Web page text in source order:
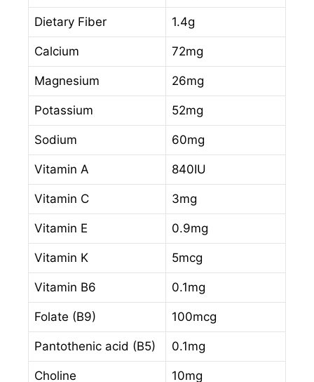
Dietary Fiber 1.4g
Calcium 72mg
Magnesium 26mg
Potassium 52mg
Sodium 60mg
Vitamin A 840IU
Vitamin C 3mg
Vitamin E 0.9mg
Vitamin K 5mcg
Vitamin B6 0.1mg
Folate (B9) 100mcg
Pantothenic acid (B5) 0.1mg
Choline 10mg